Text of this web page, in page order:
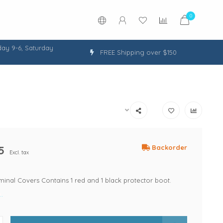
0
9-6, Saturday
FREE Shipping over $150
Excl. tax
Backorder
Covers Contains 1 red and 1 black protector boot.